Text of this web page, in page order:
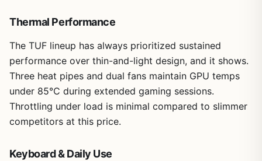
Thermal Performance
The TUF lineup has always prioritized sustained
performance over thin-and-light design, and it shows.
Three heat pipes and dual fans maintain GPU temps
under 85°C during extended gaming sessions.
Throttling under load is minimal compared to slimmer
competitors at this price.
Keyboard & Daily Use